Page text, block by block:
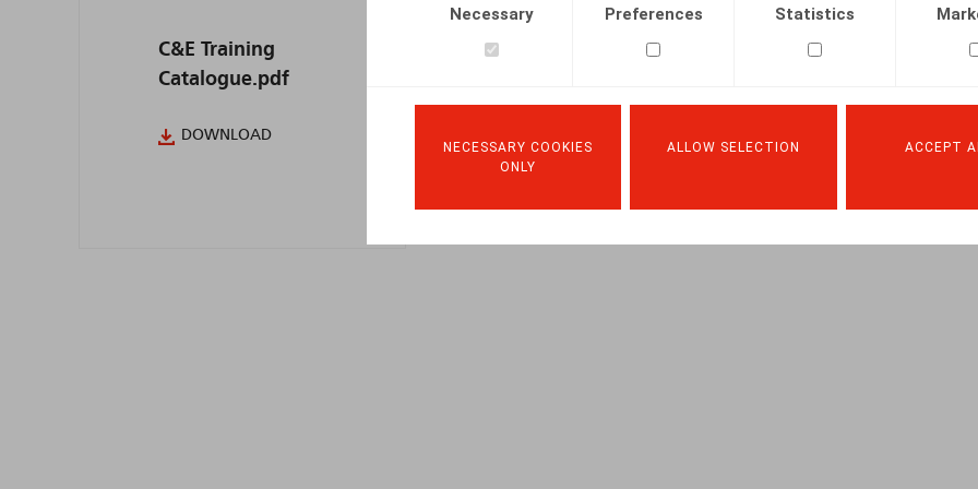
Necessary Preferences Statistics
NECESSARY COOKIES
ONLY
ALLOW SELECTION ACCEPT
C&E Training
Catalogue.pdf
DOWNLOAD